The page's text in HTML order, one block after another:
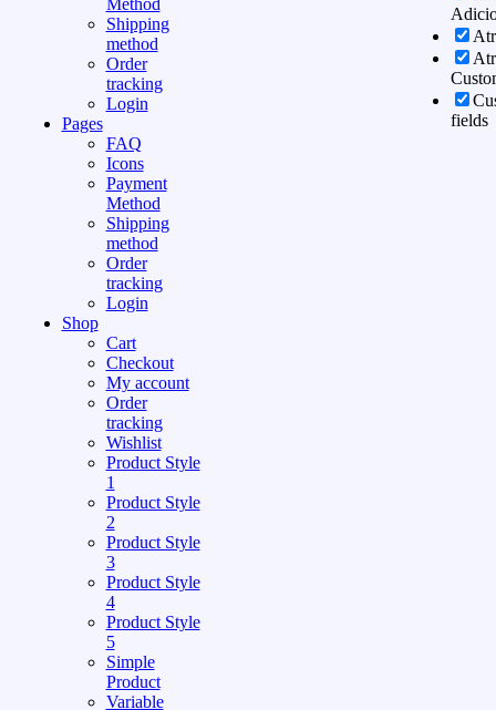
Method
Shipping
method
Order
tracking
Login
Pages
FAQ
Icons
Payment
Method
Shipping
method
Order
tracking
Login
Shop
Cart
Checkout
My account
Order
tracking
Wishlist
Product Style
1
Product Style
2
Product Style
3
Product Style
4
Product Style
5
Simple
Product
Variable
fields